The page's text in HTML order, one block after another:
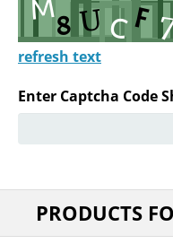
refresh text
Enter Captcha Code
PRODUCTS